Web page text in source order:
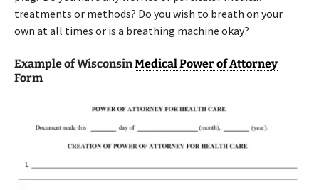
treatments or methods? Do you wish to breath on your
own at all times or is a breathing machine okay?
Example of WisconsinMedical Power of Attorney
Form